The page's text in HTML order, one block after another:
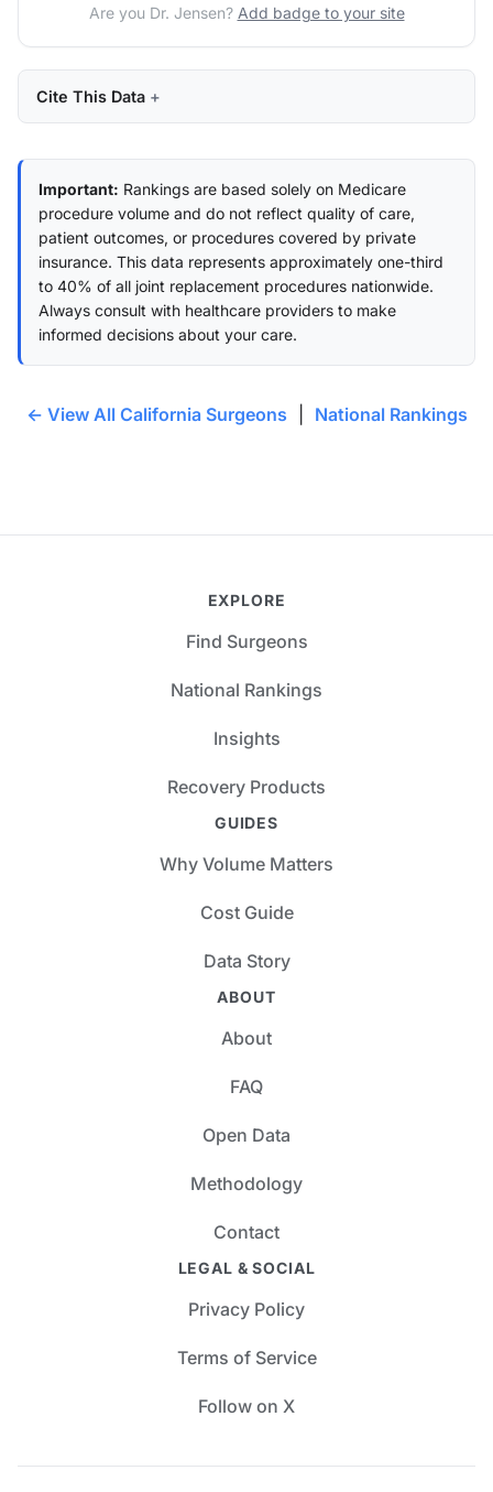
Are you Dr. Jensen? Add badge to your site
Cite This Data
Important: Rankings are based solely on Medicare
procedure volume and do not reflect quality of care,
patient outcomes, or procedures covered by private
insurance. This data represents approximately one-third
to 40% of all joint replacement procedures nationwide.
Always consult with healthcare providers to make
informed decisions about your care.
← View All California Surgeons National Rankings
EXPLORE
Find Surgeons
National Rankings
Insights
Recovery Products
GUIDES
Why Volume Matters
Cost Guide
Data Story
ABOUT
About
FAQ
Open Data
Methodology
Contact
LEGAL & SOCIAL
Privacy Policy
Terms of Service
Follow on X